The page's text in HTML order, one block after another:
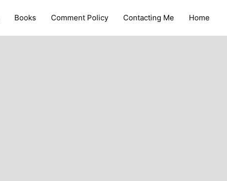
Books Comment Policy Contacting Me Home